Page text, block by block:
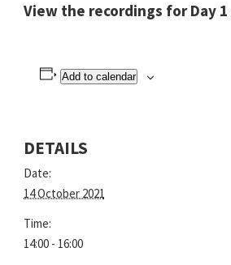
View the recordings forDay 1
Add to calendar
DETAILS
Date:
14 October 2021
Time:
14:00 - 16:00